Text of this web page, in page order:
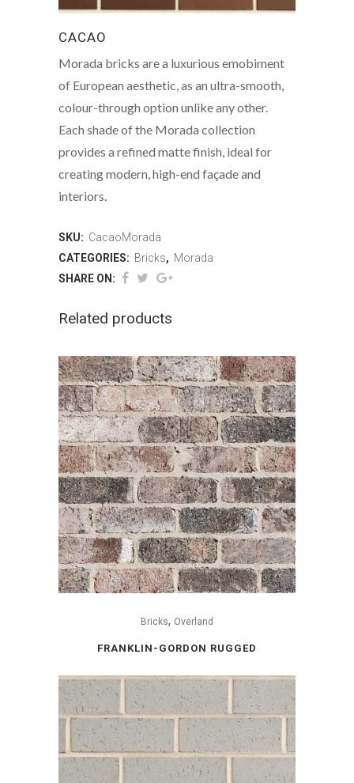
CACAO
Morada bricks are a luxurious emobiment
of European aesthetic, as an ultra-smooth,
colour-through option unlike any other.
Each shade of the Morada collection
provides a refined matte finish, ideal for
creating modern, high-end façade and
interiors.
SKU: CacaoMorada
CATEGORIES: Bricks, Morada
SHARE ON:
Related products
Bricks, Overland
FRANKLIN-GORDON RUGGED